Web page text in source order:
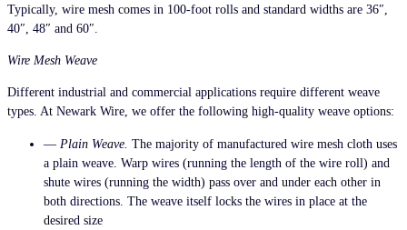
Typically, wire mesh comes in 100-foot rolls and standard widths are 36″,
40″, 48″ and 60″.
Wire Mesh Weave
Different industrial and commercial applications require different weave
types. At Newark Wire, we offer the following high-quality weave options:
— Plain Weave. The majority of manufactured wire mesh cloth uses
a plain weave. Warp wires (running the length of the wire roll) and
shute wires (running the width) pass over and under each other in
both directions. The weave itself locks the wires in place at the
desired size